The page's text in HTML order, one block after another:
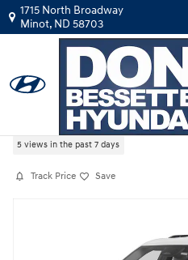
Skip to main content
1715 North Broadway
Minot, ND 58703
2025|Jeep
Grand Cherokee
5 views in the past 7 days
Track Price Save